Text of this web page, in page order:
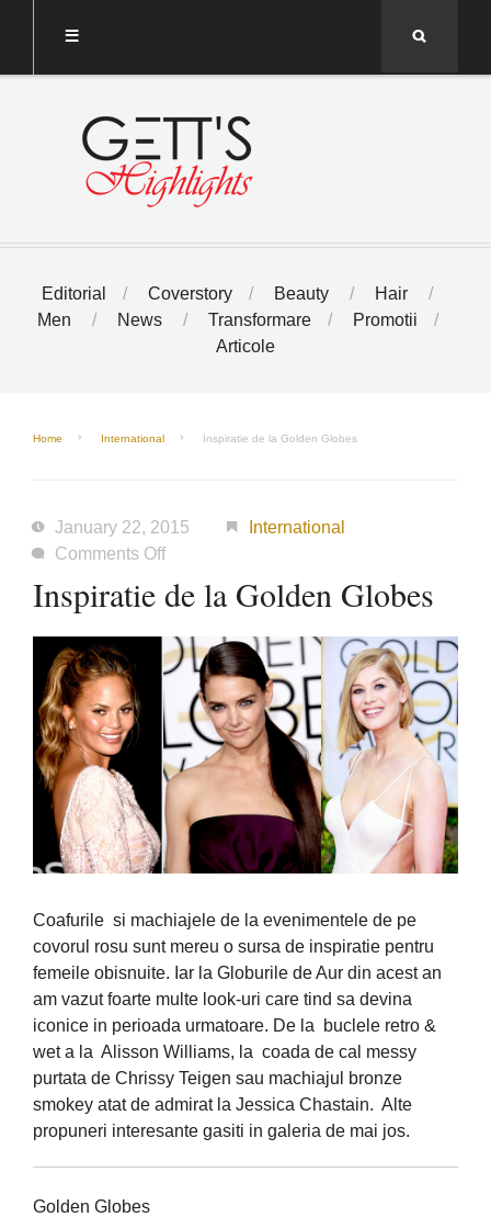
Editorial Coverstory Beauty
Hair
Men
News Transformare
Promotii
Articole
Home International Inspiratie de la Golden Globes
January 22, 2015
International
Comments Offon
de
Golden
Globes
Inspiratie de la Golden Globes
Coafurile si machiajele de la evenimentele de pe
covorul rosu sunt mereu o sursa de inspiratie pentru
femeile obisnuite. Iar la Globurile de Aur din acest an
am vazut foarte multe look-uri care tind sa devina
iconice in perioada urmatoare. De la buclele retro &
wet a la Alisson Williams, la coada de cal messy
purtata de Chrissy Teigen sau machiajul bronze
smokey atat de admirat la Jessica Chastain. Alte
propuneri interesante gasiti in galeria de mai jos.
Golden Globes